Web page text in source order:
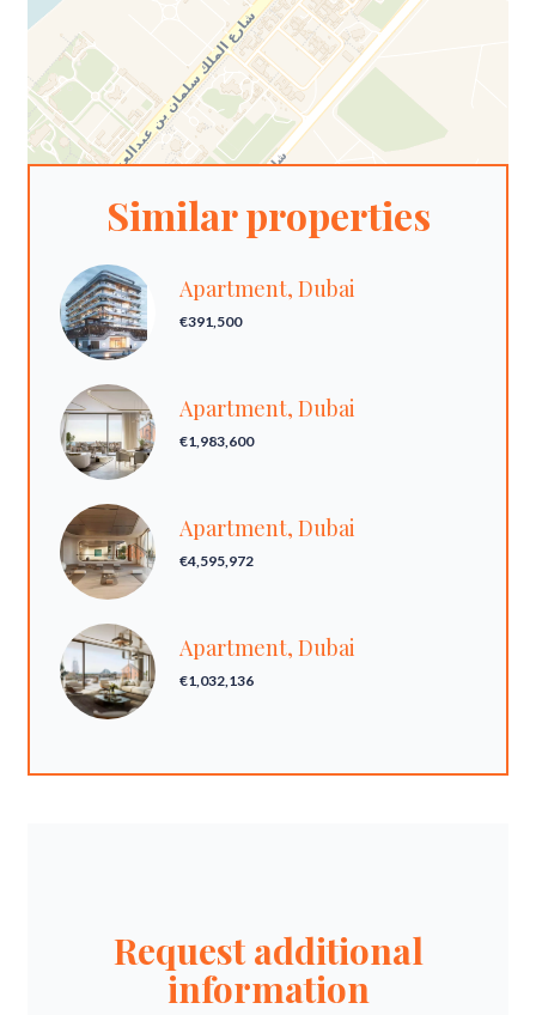
Similar properties
Apartment, Dubai
€391,500
Apartment, Dubai
€1,983,600
Apartment, Dubai
€4,595,972
Apartment, Dubai
€1,032,136
Request additional
information